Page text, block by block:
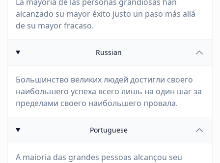
alcanzado su mayor éxito justo un paso más allá
de su mayor fracaso.
Russian
Большинство великих людей достигли своего
наибольшего успеха всего лишь на один шаг за
пределами своего наибольшего провала.
Portuguese
A maioria das grandes pessoas alcançou seu